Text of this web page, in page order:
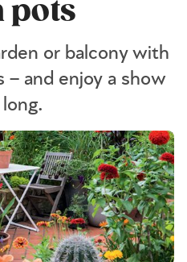
pots
or balcony with
– and enjoy a show